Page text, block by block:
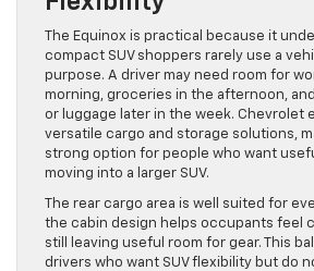
The Equinox is practical because it
compact SUV shoppers rarely use a
purpose. A driver may need room for
morning, groceries in the afternoon,
or luggage later in the week. Chevrolet
versatile cargo and storage solutions,
strong option for people who want
moving into a larger SUV.
The rear cargo area is well suited for
the cabin design helps occupants feel
still leaving useful room for gear. This
drivers who want SUV flexibility but do